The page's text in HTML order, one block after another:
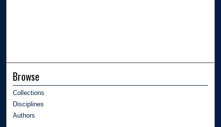
Browse
Collections
Disciplines
Authors